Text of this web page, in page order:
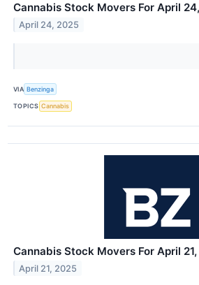
Cannabis Stock Movers For April
April 24, 2025
VIA Benzinga
TOPICS Cannabis
Cannabis Stock Movers For April
April 21, 2025